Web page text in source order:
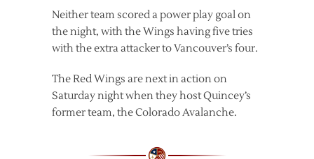
Neither team scored a power play goal on
the night, with the Wings having five tries
with the extra attacker to Vancouver’s four.
The Red Wings are next in action on
Saturday night when they host Quincey’s
former team, the Colorado Avalanche.